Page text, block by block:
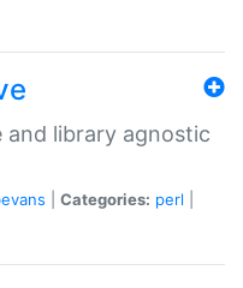
and library agnostic
Categories: perl